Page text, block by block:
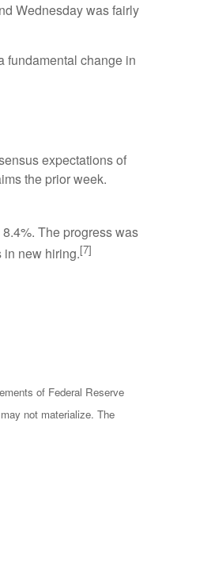
Wednesday was fairly
fundamental change in
expectations of
the prior week.
The progress was
in new hiring.[7]
of Federal Reserve
not materialize. The